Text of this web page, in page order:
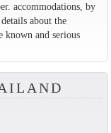
accommodations, by
about the
known and serious